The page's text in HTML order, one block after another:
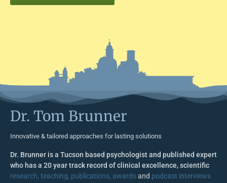
Dr. Tom Brunner
Innovative & tailored approaches for lasting solutions
Dr. Brunner is a Tucson based psychologist and published expert
who has a 20 year track record of clinical excellence, scientific
research, teaching, publications, awardsand podcast interviews